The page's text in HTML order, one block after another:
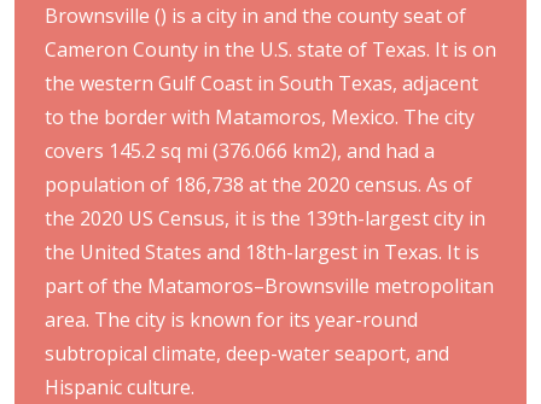
Brownsville () is a city in and the county seat of
Cameron County in the U.S. state of Texas. It is on
the western Gulf Coast in South Texas, adjacent
to the border with Matamoros, Mexico. The city
covers 145.2 sq mi (376.066 km2), and had a
population of 186,738 at the 2020 census. As of
the 2020 US Census, it is the 139th-largest city in
the United States and 18th-largest in Texas. It is
part of the Matamoros–Brownsville metropolitan
area. The city is known for its year-round
subtropical climate, deep-water seaport, and
Hispanic culture.